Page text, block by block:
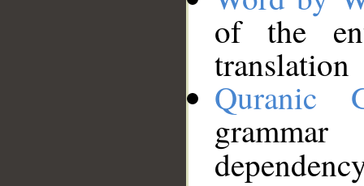
of the
translation
Quranic